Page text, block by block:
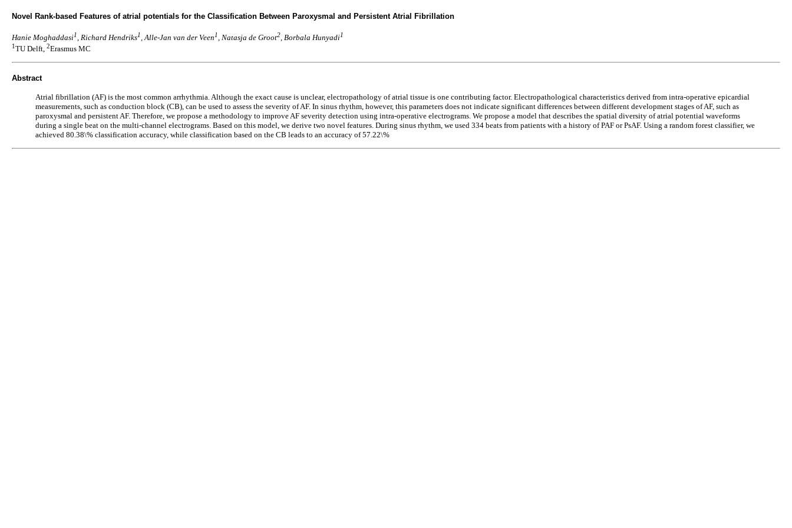
Novel Rank-based Features of atrial potentials for the Classification Between Paroxysmal and Persistent Atrial Fibrillation
Hanie Moghaddasi1 , Richard Hendriks1 , Alle-Jan van der Veen1 , Natasja de Groot2, Borbala Hunyadi1
1TU Delft, 2Erasmus MC
Abstract
Atrial fibrillation (AF) is the most common arrhythmia. Although the exact cause is unclear, electropathology of atrial tissue is one contributing factor. Electropathological characteristics derived from intra-operative epicardial
measurements, such as conduction block (CB), can be used to assess the severity of AF. In sinus rhythm, however, this parameters does not indicate significant differences between different development stages of AF, such as
paroxysmal and persistent AF. Therefore, we propose a methodology to improve AF severity detection using intra-operative electrograms. We propose a model that describes the spatial diversity of atrial potential waveforms
during a single beat on the multi-channel electrograms. Based on this model, we derive two novel features. During sinus rhythm, we used 334 beats from patients with a history of PAF or PsAF. Using a random forest classifier, we
achieved 80.38\% classification accuracy, while classification based on the CB leads to an accuracy of 57.22\%